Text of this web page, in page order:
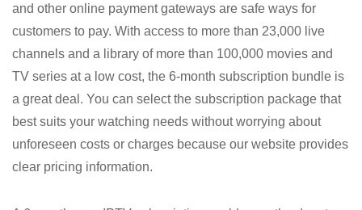
and other online payment gateways are safe ways for
customers to pay. With access to more than 23,000 live
channels and a library of more than 100,000 movies and
TV series at a low cost, the 6-month subscription bundle is
a great deal. You can select the subscription package that
best suits your watching needs without worrying about
unforeseen costs or charges because our website provides
clear pricing information.